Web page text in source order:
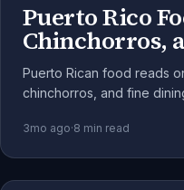
Puerto Rico
Chinchorros,
Country
Puerto Rican food reads
chinchorros, and fine
3mo ago·8 min read